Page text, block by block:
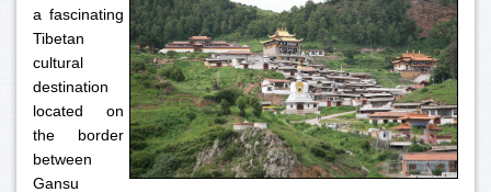
a fascinating
Tibetan
cultural
destination
located on
the border
between
Gansu